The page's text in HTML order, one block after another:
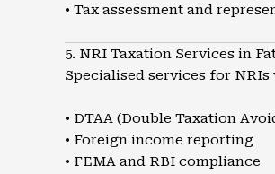
• Tax assessment and
5. NRI Taxation Services in
Specialised services for
• DTAA (Double Taxation
• Foreign income reporting
• FEMA and RBI compliance